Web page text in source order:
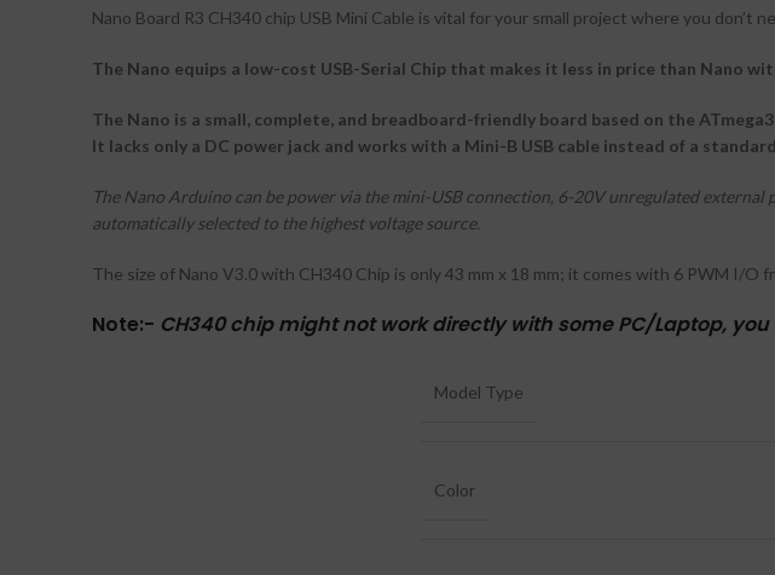
Nano Board R3 CH340 chip USB Mini Cable is vital for your small project where you
The Nano equips a low-cost USB-Serial Chip that makes it less in price than Nano
The Nano is a small, complete, and breadboard-friendly board based on the
It lacks only a DC power jack and works with a Mini-B USB cable instead of a
The Nano Arduino can be power via the mini-USB connection, 6-20V unregulated
automatically selected to the highest voltage source.
The size of Nano V3.0 with CH340 Chip is only 43 mm x 18 mm; it comes with 6 PWM I/
Note:- CH340 chip might not work directly with some PC/Laptop,
Model Type
Color